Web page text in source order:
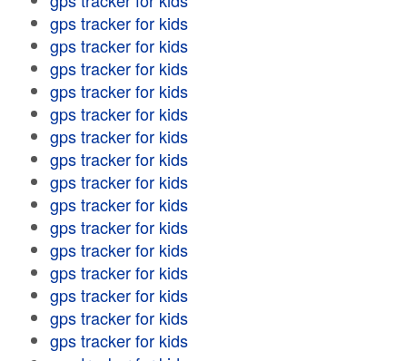
gps tracker for kids
gps tracker for kids
gps tracker for kids
gps tracker for kids
gps tracker for kids
gps tracker for kids
gps tracker for kids
gps tracker for kids
gps tracker for kids
gps tracker for kids
gps tracker for kids
gps tracker for kids
gps tracker for kids
gps tracker for kids
gps tracker for kids